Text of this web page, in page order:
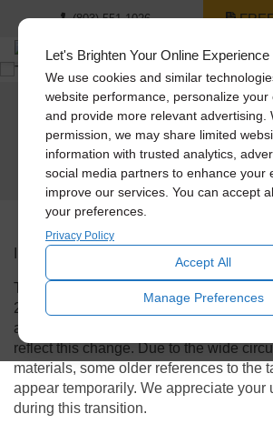
Let's Brighten Your Online Experience
We use cookies and similar
website performance, personalize your
and provide more relevant advertising.
permission, we may share limited
information with trusted analytics,
social media partners to enhance your
improve our services. You can accept
your preferences.
Privacy Policy
Accept All
Manage Preferences
(803) 551-1026
The30% Federal Tax Credit
December 31, 2025.
Important Tax Credit Notice
The
30% Federal Tax Credit expired on
2025.
Solatube International and our
actively updating all advertising and
reflect this change. Due to the wide
materials, some older references to the
appear temporarily. We appreciate your
during this transition.